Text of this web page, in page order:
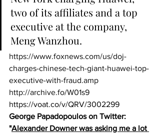
two of its affiliates and a top
executive at the company,
Meng Wanzhou.
https://www.foxnews.com/us/doj-
charges-chinese-tech-giant-huawei-top-
executive-with-fraud.amp
http://archive.fo/W01s9
https://voat.co/v/QRV/3002299
George Papadopoulos on Twitter:
"Alexander Downer was asking me a lot